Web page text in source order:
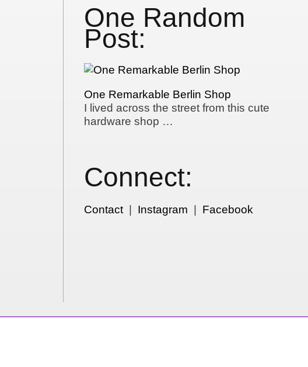
One Random
Post:
One Remarkable Berlin Shop
I lived across the street from this cute
hardware shop …
Connect:
Contact| Instagram Facebook